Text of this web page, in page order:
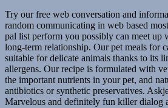
Try our free web conversation and
random communicating in web based
pal list perform you possibly can meet up
long-term relationship. Our pet meals for
suitable for delicate animals thanks to its
allergens. Our recipe is formulated with
the important nutrients in your pet, and
antibiotics or synthetic preservatives.
Marvelous and definitely fun killer dialog